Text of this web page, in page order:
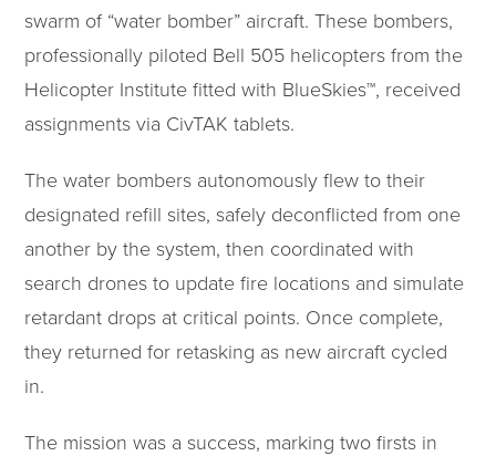
swarm of “water bomber” aircraft. These bombers,
professionally piloted Bell 505 helicopters from the
Helicopter Institute fitted with BlueSkies™, received
assignments via CivTAK tablets.
The water bombers autonomously flew to their
designated refill sites, safely deconflicted from one
another by the system, then coordinated with
search drones to update fire locations and simulate
retardant drops at critical points. Once complete,
they returned for retasking as new aircraft cycled
in.
The mission was a success, marking two firsts in